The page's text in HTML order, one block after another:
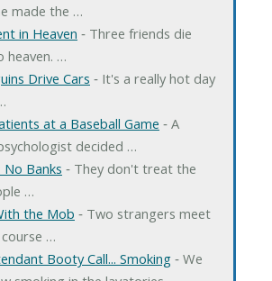
made the …
in Heaven ‐ Three friends die
heaven. …
Drive Cars ‐ It's a really hot day
at a Baseball Game ‐ A
decided …
No Banks ‐ They don't treat the
…
the Mob ‐ Two strangers meet
…
Booty Call... Smoking‐ We